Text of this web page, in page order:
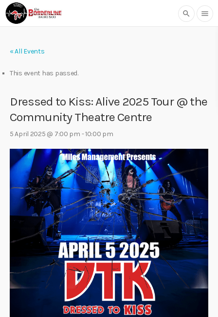
search menu
« All Events
This event has passed.
Dressed to Kiss: Alive 2025 Tour @ the
Community Theatre Centre
5 April 2025 @ 7:00 pm -10:00 pm